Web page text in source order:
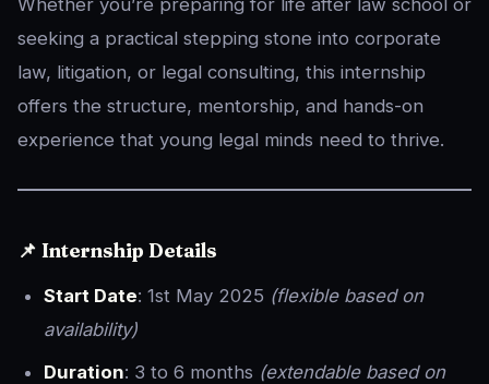
seeking a practical stepping stone into corporate
law, litigation, or legal consulting, this internship
offers the structure, mentorship, and hands-on
experience that young legal minds need to thrive.
📌 Internship Details
Start Date: 1st May 2025 (flexible based on
availability)
Duration: 3 to 6 months (extendable based on